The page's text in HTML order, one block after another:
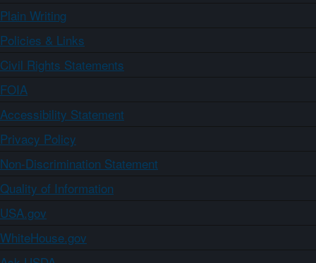
Plain Writing
Policies & Links
Civil Rights Statements
FOIA
Accessibility Statement
Privacy Policy
Non-Discrimination Statement
Quality of Information
USA.gov
WhiteHouse.gov